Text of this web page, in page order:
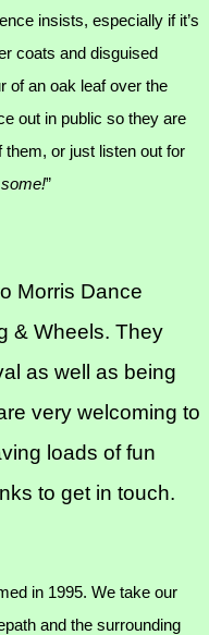
insists, especially if it’s
coats and disguised
of an oak leaf over the
out in public so they are
or just listen out for
”
Morris Dance
& Wheels. They
as well as being
very welcoming to
loads of fun
to get in touch.
in 1995. We take our
and the surrounding